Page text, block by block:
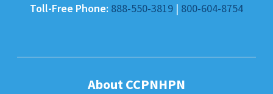
Toll-Free Phone: 888-550-3819 | 800-604-8754
About CCPNHPN